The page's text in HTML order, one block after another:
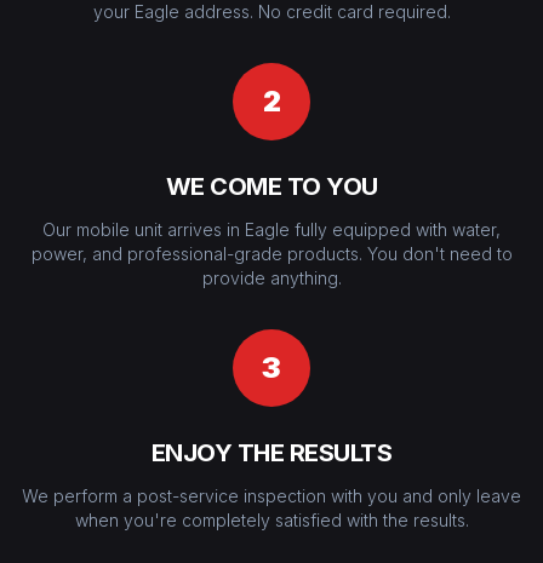
your Eagle address. No credit card required.
2
WE COME TO YOU
Our mobile unit arrives in Eagle fully equipped with water,
power, and professional-grade products. You don't need to
provide anything.
3
ENJOY THE RESULTS
We perform a post-service inspection with you and only leave
when you're completely satisfied with the results.